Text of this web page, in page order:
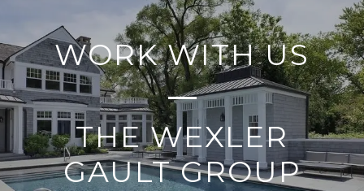
WORK WITH US
THE WEXLER
GAULT GROUP